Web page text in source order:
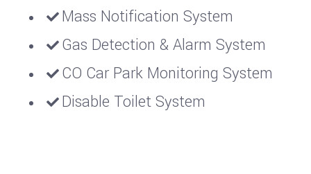
Mass Notification System
Gas Detection & Alarm System
CO Car Park Monitoring System
Disable Toilet System